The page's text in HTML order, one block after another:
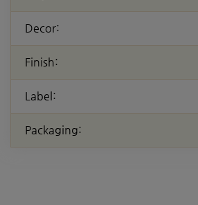
Decor:
Finish:
Label:
Packaging: